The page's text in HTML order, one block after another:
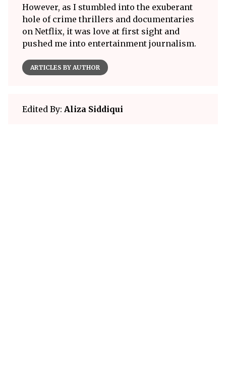
However, as I stumbled into the exuberant
hole of crime thrillers and documentaries
on Netflix, it was love at first sight and
pushed me into entertainment journalism.
ARTICLES BY AUTHOR
Edited By: Aliza Siddiqui